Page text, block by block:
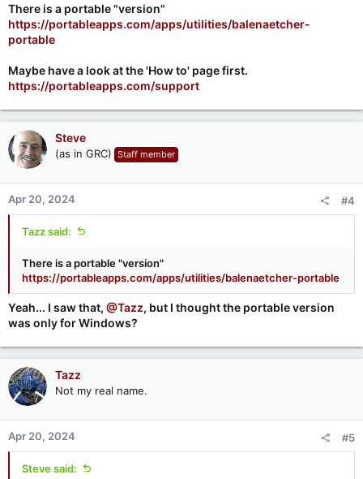
There is a portable "version"
https://portableapps.com/apps/utilities/balenaetcher-
portable
Maybe have a look at the 'How to' page first.
https://portableapps.com/support
Steve
(as in GRC) Staff member
Apr 20, 2024 #4
Tazz said:
There is a portable "version"
https://portableapps.com/apps/utilities/balenaetcher-portable
Yeah... I saw that, @Tazz, but I thought the portable version
was only for Windows?
Tazz
Not my real name.
Apr 20, 2024 #5
Steve said: